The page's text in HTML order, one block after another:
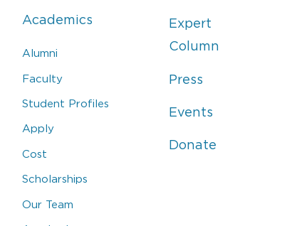
Academics
Alumni
Faculty
Student Profiles
Apply
Cost
Scholarships
Our Team
Expert
Column
Press
Events
Donate